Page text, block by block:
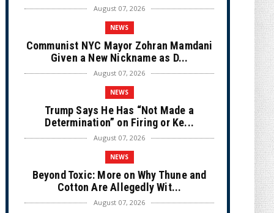
August 07, 2026
NEWS
Communist NYC Mayor Zohran Mamdani
Given a New Nickname as D...
August 07, 2026
NEWS
Trump Says He Has “Not Made a
Determination” on Firing or Ke...
August 07, 2026
NEWS
Beyond Toxic: More on Why Thune and
Cotton Are Allegedly Wit...
August 07, 2026